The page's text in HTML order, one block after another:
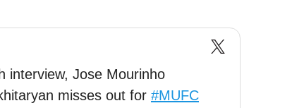
interview, Jose Mourinho
misses out for #MUFC